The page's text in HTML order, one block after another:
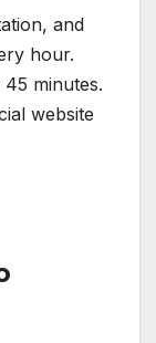
and
hour.
minutes.
website